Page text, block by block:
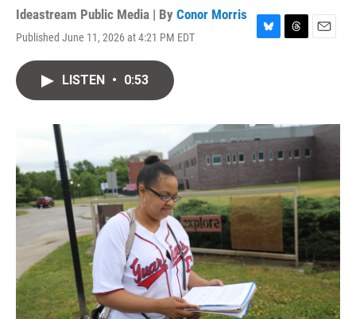
Ideastream Public Media | By Conor Morris
Published June 11, 2026 at 4:21 PM EDT
B
y
T
s
E
LISTEN • 0:53